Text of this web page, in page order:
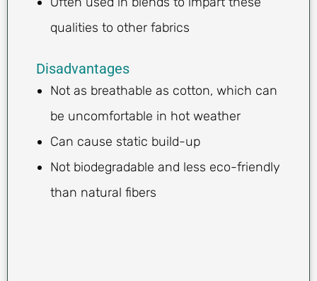
qualities to other fabrics
Disadvantages
Not as breathable as cotton, which can
be uncomfortable in hot weather
Can cause static build-up
Not biodegradable and less eco-friendly
than natural fibers